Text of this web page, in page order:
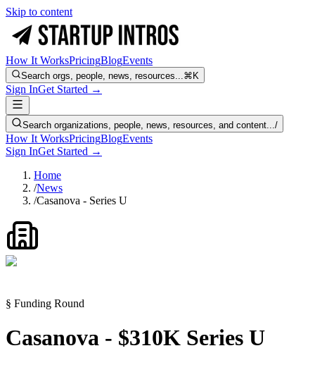
Skip to content
How It WorksPricingBlogEvents
Search orgs, people, news, resources...⌘K
Sign InGet Started →
Search organizations, people, news, resources, and content.../
How It WorksPricingBlogEvents
Sign InGet Started →
Home
/News
/Casanova - Series U
§ Funding Round
Casanova - $310K Series U